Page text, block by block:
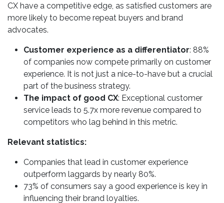
CX have a competitive edge, as satisfied customers are
more likely to become repeat buyers and brand
advocates.
Customer experience as a differentiator: 88%
of companies now compete primarily on customer
experience. It is not just a nice-to-have but a crucial
part of the business strategy.
The impact of good CX: Exceptional customer
service leads to 5.7x more revenue compared to
competitors who lag behind in this metric.
Relevant statistics:
Companies that lead in customer experience
outperform laggards by nearly 80%.
73% of consumers say a good experience is key in
influencing their brand loyalties.